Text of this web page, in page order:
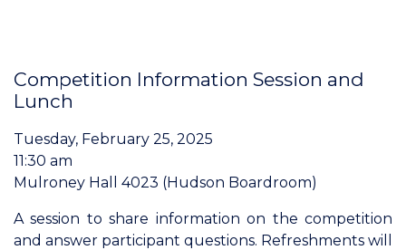
Competition Information Session and
Lunch
Tuesday, February 25, 2025
11:30 am
Mulroney Hall 4023 (Hudson Boardroom)
A session to share information on the competition
and answer participant questions. Refreshments will